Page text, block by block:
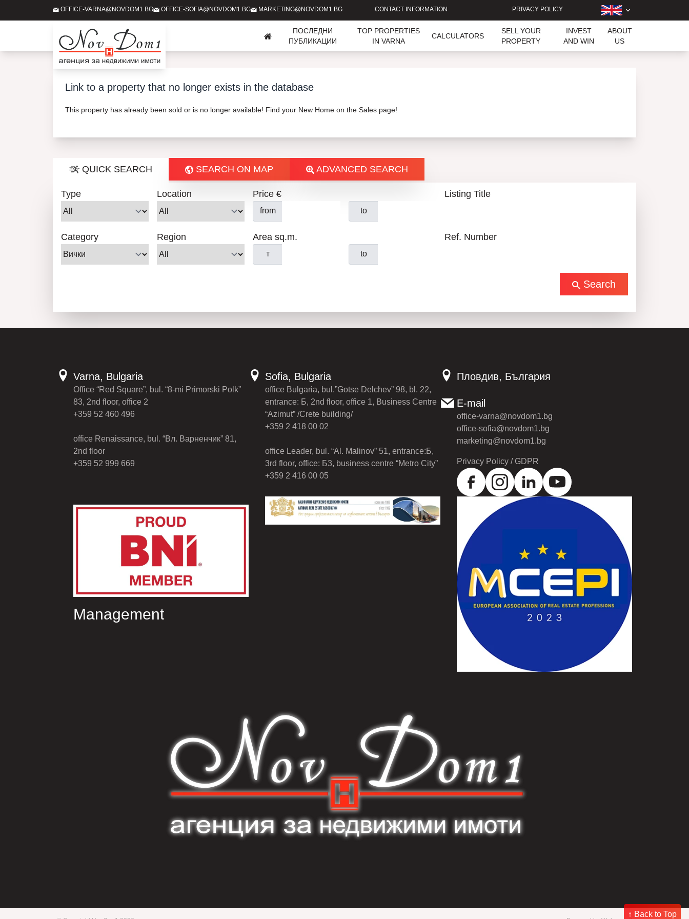
OFFICE-VARNA@NOVDOM1.BG OFFICE-SOFIA@NOVDOM1.BG MARKETING@NOVDOM1.BG CONTACT INFORMATION PRIVACY POLICY
ПОСЛЕДНИ
ПУБЛИКАЦИИ
TOP PROPERTIES
IN VARNA
CALCULATORS
SELL YOUR
PROPERTY
INVEST
AND WIN
ABOUT
US
Link to a property that no longer exists in the database
This property has already been sold or is no longer available! Find your New Home on the Sales page!
QUICK SEARCH SEARCH ON MAP ADVANCED SEARCH
Type Location
Category Region
Price €
from to
Area sq.m.
т to
Listing Title
Ref. Number
Search
↑ Back to Top
Varna, Bulgaria
Office “Red Square”, bul. “8-mi Primorski Polk”
83, 2nd floor, office 2
+359 52 460 496
office Renaissance, bul. “Вл. Варненчик” 81,
2nd floor
+359 52 999 669
Sofia, Bulgaria
office Bulgaria, bul.”Gotse Delchev” 98, bl. 22,
entrance: Б, 2nd floor, office 1, Business Centre
“Azimut” /Crete building/
+359 2 418 00 02
office Leader, bul. “Al. Malinov” 51, entrance:Б,
3rd floor, office: Б3, business centre “Metro City”
+359 2 416 00 05
Пловдив, България
E-mail
office-varna@novdom1.bg
office-sofia@novdom1.bg
marketing@novdom1.bg
Privacy Policy / GDPR
Management